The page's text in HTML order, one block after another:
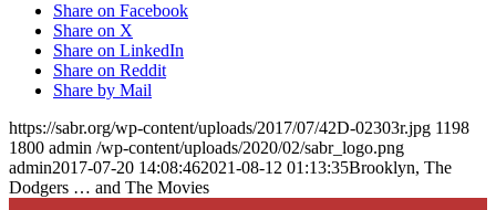
Share on Facebook
Share on X
Share on LinkedIn
Share on Reddit
Share by Mail
https://sabr.org/wp-content/uploads/2017/07/42D-02303r.jpg 1198
1800 admin /wp-content/uploads/2020/02/sabr_logo.png
admin2017-07-20 14:08:462021-08-12 01:13:35Brooklyn, The
Dodgers … and The Movies